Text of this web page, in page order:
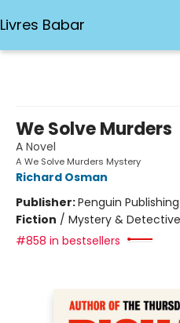
Livres Babar
We Solve Murders
A Novel
A We Solve Murders Mystery
Richard Osman
Publisher:Penguin
Fiction / Mystery &
#858 in bestsellers